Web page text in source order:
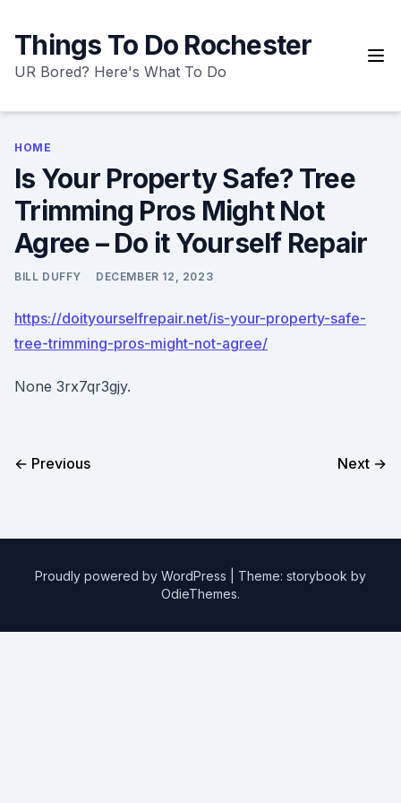
content
Things To Do Rochester
UR Bored? Here's What To Do
HOME
Is Your Property Safe? Tree
Trimming Pros Might Not
Agree – Do it Yourself Repair
BILL DUFFY DECEMBER 12, 2023
https://doityourselfrepair.net/is-your-property-safe-
tree-trimming-pros-might-not-agree/
None 3rx7qr3gjy.
← Previous Next →
Proudly powered by WordPress
Theme: storybook by
OdieThemes.